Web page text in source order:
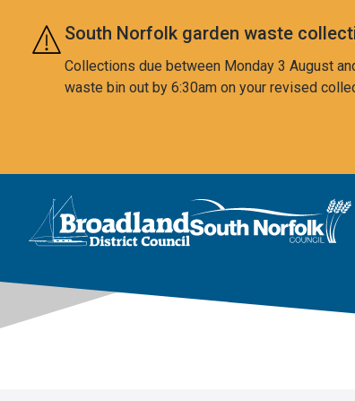
Skip to main content
South Norfolk garden waste
Collections due between Monday 3 August
waste bin out by 6:30am on your revised
Logo: Visit the Broadland and South Norfolk home